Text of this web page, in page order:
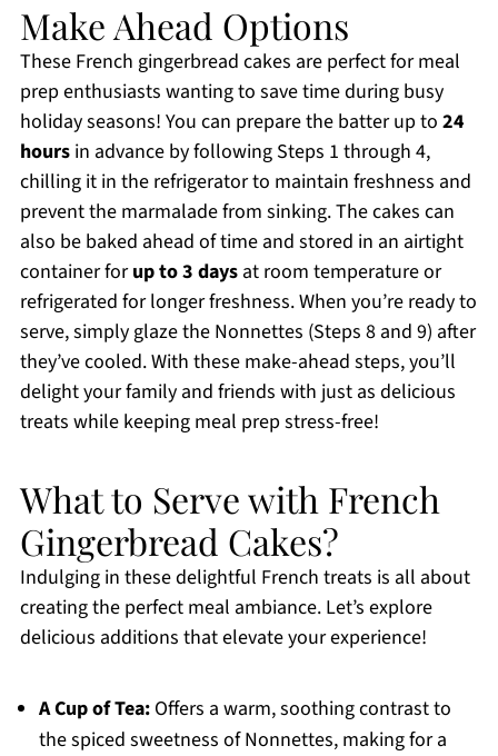
Make Ahead Options
These French gingerbread cakes are perfect for meal
prep enthusiasts wanting to save time during busy
holiday seasons! You can prepare the batter up to 24
hoursin advance by following Steps 1 through 4,
chilling it in the refrigerator to maintain freshness and
prevent the marmalade from sinking. The cakes can
also be baked ahead of time and stored in an airtight
container forup to 3 daysat room temperature or
refrigerated for longer freshness. When you’re ready to
serve, simply glaze the Nonnettes (Steps 8 and 9) after
they’ve cooled. With these make-ahead steps, you’ll
delight your family and friends with just as delicious
treats while keeping meal prep stress-free!
What to Serve with French
Gingerbread Cakes?
Indulging in these delightful French treats is all about
creating the perfect meal ambiance. Let’s explore
delicious additions that elevate your experience!
A Cup of Tea:Offers a warm, soothing contrast to
the spiced sweetness of Nonnettes, making for a